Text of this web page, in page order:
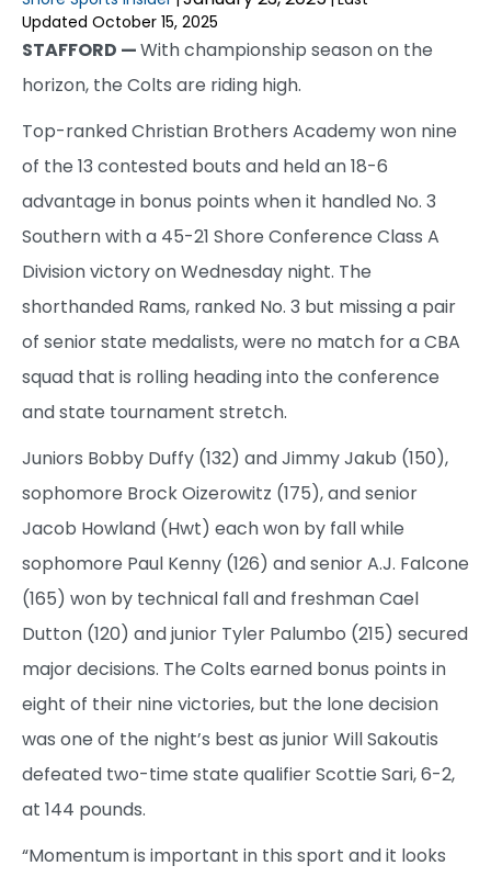
Updated October 15, 2025
STAFFORD —With championship season on the
horizon, the Colts are riding high.
Top-ranked Christian Brothers Academy won nine
of the 13 contested bouts and held an 18-6
advantage in bonus points when it handled No. 3
Southern with a 45-21 Shore Conference Class A
Division victory on Wednesday night. The
shorthanded Rams, ranked No. 3 but missing a pair
of senior state medalists, were no match for a CBA
squad that is rolling heading into the conference
and state tournament stretch.
Juniors Bobby Duffy (132) and Jimmy Jakub (150),
sophomore Brock Oizerowitz (175), and senior
Jacob Howland (Hwt) each won by fall while
sophomore Paul Kenny (126) and senior A.J. Falcone
(165) won by technical fall and freshman Cael
Dutton (120) and junior Tyler Palumbo (215) secured
major decisions. The Colts earned bonus points in
eight of their nine victories, but the lone decision
was one of the night’s best as junior Will Sakoutis
defeated two-time state qualifier Scottie Sari, 6-2,
at 144 pounds.
“Momentum is important in this sport and it looks